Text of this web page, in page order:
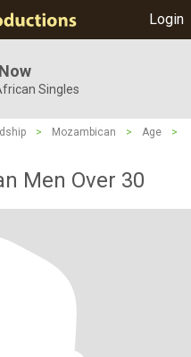
Login
Singles
> Mozambican > Age
>
Men Over 30